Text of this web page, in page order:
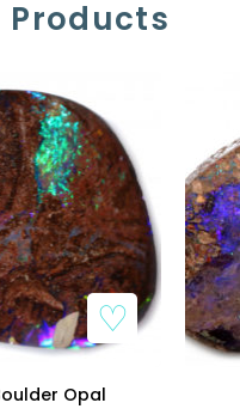
Products
Add to Wishlist
Opal